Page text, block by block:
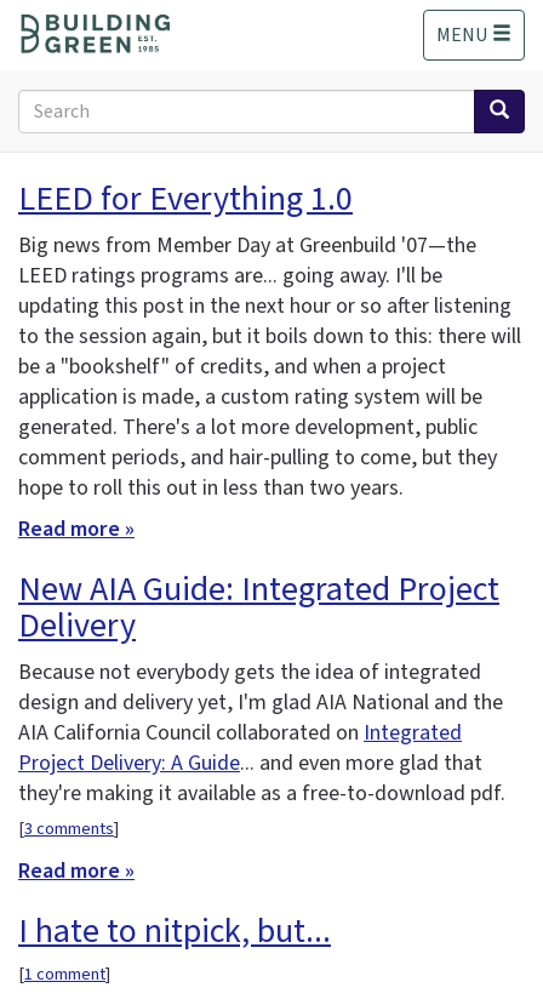
o
MENU
Search
form
Search
LEED for Everything 1.0
Big news from Member Day at Greenbuild '07—the
LEED ratings programs are... going away. I'll be
updating this post in the next hour or so after listening
to the session again, but it boils down to this: there will
be a "bookshelf" of credits, and when a project
application is made, a custom rating system will be
generated. There's a lot more development, public
comment periods, and hair-pulling to come, but they
hope to roll this out in less than two years.
Read more »
New AIA Guide: Integrated Project
Delivery
Because not everybody gets the idea of integrated
design and delivery yet, I'm glad AIA National and the
AIA California Council collaborated on Integrated
Project Delivery: A Guide... and even more glad that
they're making it available as a free-to-download pdf.
[3 comments]
Read more »
I hate to nitpick, but...
[1 comment]